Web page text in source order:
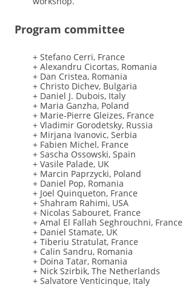
Program committee
+ Stefano Cerri, France
+ Alexandru Cicortas, Romania
+ Dan Cristea, Romania
+ Christo Dichev, Bulgaria
+ Daniel J. Dubois, Italy
+ Maria Ganzha, Poland
+ Marie-Pierre Gleizes, France
+ Vladimir Gorodetsky, Russia
+ Mirjana Ivanovic, Serbia
+ Fabien Michel, France
+ Sascha Ossowski, Spain
+ Vasile Palade, UK
+ Marcin Paprzycki, Poland
+ Daniel Pop, Romania
+ Joel Quinqueton, France
+ Shahram Rahimi, USA
+ Nicolas Sabouret, France
+ Amal El Fallah Seghrouchni, France
+ Daniel Stamate, UK
+ Tiberiu Stratulat, France
+ Calin Sandru, Romania
+ Doina Tatar, Romania
+ Nick Szirbik, The Netherlands
+ Salvatore Venticinque, Italy